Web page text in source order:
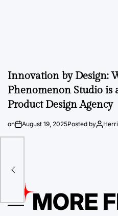
Innovation by Design:
Phenomenon Studio is
Product Design Agency
on August 19, 2025Posted by
MORE